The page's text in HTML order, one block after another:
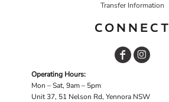
Transfer Information
CONNECT
Operating Hours:
Mon – Sat, 9am – 5pm
Unit 37, 51 Nelson Rd, Yennora NSW